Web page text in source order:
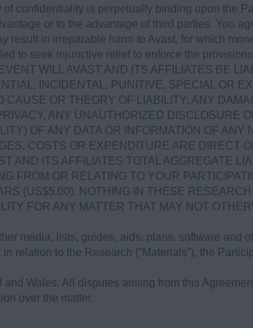
confidentiality is perpetually binding upon the
or to the advantage of third parties. You
result in irreparable harm to Avast, for which
to seek injunctive relief to enforce the
WILL AVAST AND ITS AFFILIATES BE
INCIDENTAL, PUNITIVE, SPECIAL OR
CAUSE OR THEORY OF LIABILITY; ANY
ANY UNAUTHORIZED DISCLOSURE
OF ANY DATA OR INFORMATION OF ANY
COSTS OR EXPENDITURE ARE DIRECT
AND ITS AFFILIATES TOTAL AGGREGATE
FROM OR RELATING TO YOUR
(US$5.00). NOTHING IN THESE
FOR ANY MATTER THAT MAY NOT
media, lists, guides, aids, plans, software and
relation to the Research (“Materials”), the
Wales. All disputes arising from this
over the matter.